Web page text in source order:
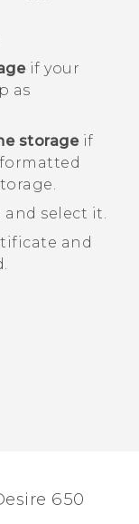
if your
as
storageif
select it.
and
650